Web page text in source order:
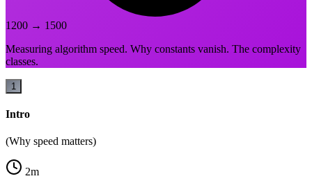
1200 → 1500
Measuring algorithm speed. Why constants vanish. The complexity
classes.
1
Intro
(Why speed matters)
2m